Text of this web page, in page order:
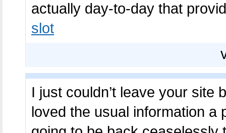
actually day-to-day that
slot
I just couldn’t leave your site
loved the usual information